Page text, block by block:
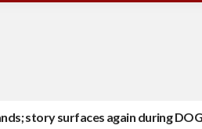
story surfaces again during